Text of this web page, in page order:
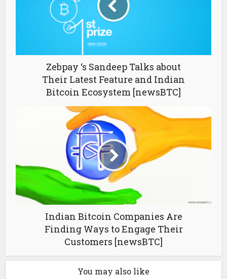
Zebpay ‘s Sandeep Talks about
Their Latest Feature and Indian
Bitcoin Ecosystem [newsBTC]
Indian Bitcoin Companies Are
Finding Ways to Engage Their
Customers [newsBTC]
You may also like